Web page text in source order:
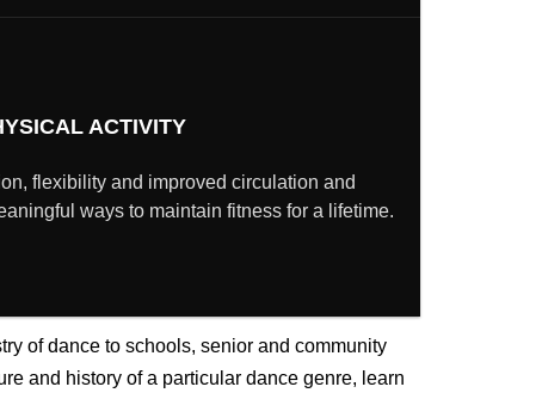
ACTIVITY
flexibility and improved circulation and
ways to maintain fitness for a lifetime.
of dance to schools, senior and community
and history of a particular dance genre, learn